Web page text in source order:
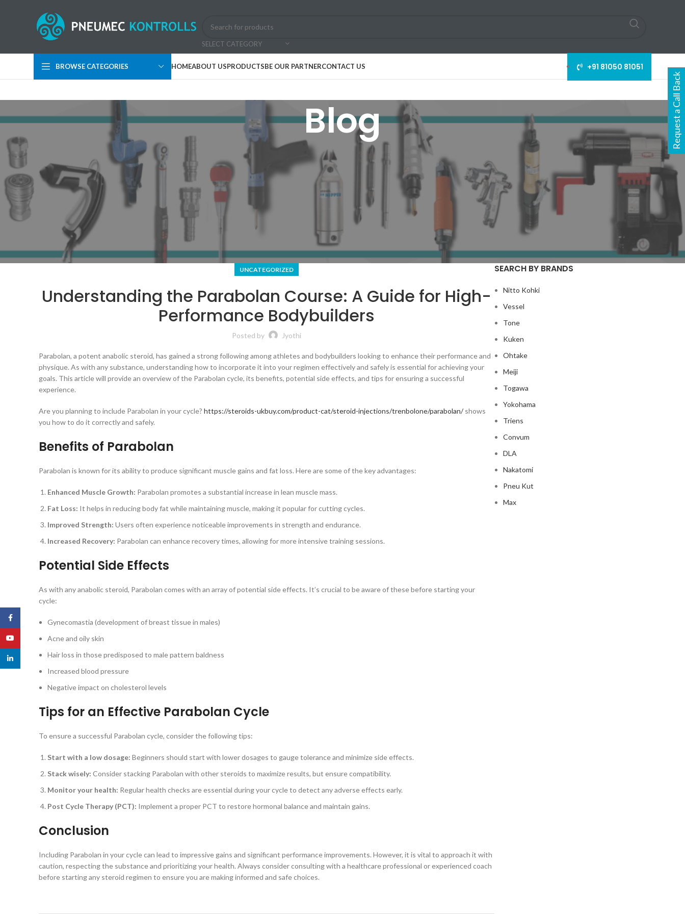
SELECT CATEGORY
BROWSE CATEGORIES HOMEABOUT USPRODUCTSBE OUR PARTNERCONTACT US +91 81050 81051
Blog
UNCATEGORIZED
Understanding the Parabolan Course: A Guide for High-
Performance Bodybuilders
Posted by Jyothi
Parabolan, a potent anabolic steroid, has gained a strong following among athletes and bodybuilders looking to enhance their performance and
physique. As with any substance, understanding how to incorporate it into your regimen effectively and safely is essential for achieving your
goals. This article will provide an overview of the Parabolan cycle, its benefits, potential side effects, and tips for ensuring a successful
experience.
Are you planning to include Parabolan in your cycle? https://steroids-ukbuy.com/product-cat/steroid-injections/trenbolone/parabolan/shows
you how to do it correctly and safely.
Benefits of Parabolan
Parabolan is known for its ability to produce significant muscle gains and fat loss. Here are some of the key advantages:
Enhanced Muscle Growth: Parabolan promotes a substantial increase in lean muscle mass.
Fat Loss: It helps in reducing body fat while maintaining muscle, making it popular for cutting cycles.
Improved Strength: Users often experience noticeable improvements in strength and endurance.
Increased Recovery: Parabolan can enhance recovery times, allowing for more intensive training sessions.
Potential Side Effects
As with any anabolic steroid, Parabolan comes with an array of potential side effects. It’s crucial to be aware of these before starting your
cycle:
Gynecomastia (development of breast tissue in males)
Acne and oily skin
Hair loss in those predisposed to male pattern baldness
Increased blood pressure
Negative impact on cholesterol levels
Tips for an Effective Parabolan Cycle
To ensure a successful Parabolan cycle, consider the following tips:
Start with a low dosage: Beginners should start with lower dosages to gauge tolerance and minimize side effects.
Stack wisely: Consider stacking Parabolan with other steroids to maximize results, but ensure compatibility.
Monitor your health: Regular health checks are essential during your cycle to detect any adverse effects early.
Post Cycle Therapy (PCT): Implement a proper PCT to restore hormonal balance and maintain gains.
Conclusion
Including Parabolan in your cycle can lead to impressive gains and significant performance improvements. However, it is vital to approach it with
caution, respecting the substance and prioritizing your health. Always consider consulting with a healthcare professional or experienced coach
before starting any steroid regimen to ensure you are making informed and safe choices.
SEARCH BY BRANDS
Nitto Kohki
Vessel
Tone
Kuken
Ohtake
Meiji
Togawa
Yokohama
Triens
Convum
DLA
Nakatomi
Pneu Kut
Max
YouTube
linkedin
Request a Call Back